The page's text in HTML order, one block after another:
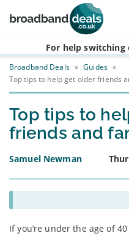
Skip to main content
For help switching
Broadband Deals » Guides »
Top tips to help get older friends
Top tips to
friends and
Samuel Newman
If you’re under the age of